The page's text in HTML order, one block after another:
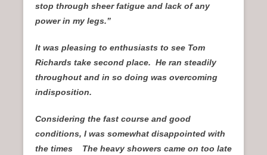
stop through sheer fatigue and lack of any
power in my legs.”
It was pleasing to enthusiasts to see Tom
Richards take second place. He ran steadily
throughout and in so doing was overcoming
indisposition.
Considering the fast course and good
conditions, I was somewhat disappointed with
the times The heavy showers came on too late